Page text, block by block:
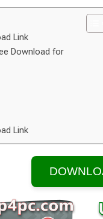
Link
Download for
Link